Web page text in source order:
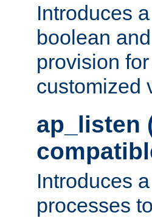
Introduces
boolean
provision
customized
ap_listen
Introduces
processes